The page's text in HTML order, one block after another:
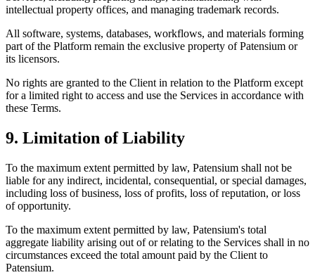
intellectual property offices, and managing trademark records.
All software, systems, databases, workflows, and materials forming
part of the Platform remain the exclusive property of Patensium or
its licensors.
No rights are granted to the Client in relation to the Platform except
for a limited right to access and use the Services in accordance with
these Terms.
9. Limitation of Liability
To the maximum extent permitted by law, Patensium shall not be
liable for any indirect, incidental, consequential, or special damages,
including loss of business, loss of profits, loss of reputation, or loss
of opportunity.
To the maximum extent permitted by law, Patensium's total
aggregate liability arising out of or relating to the Services shall in no
circumstances exceed the total amount paid by the Client to
Patensium.